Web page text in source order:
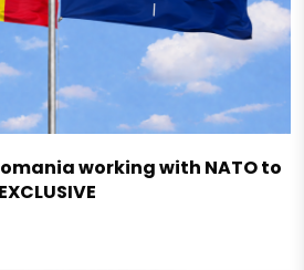
working with NATO to